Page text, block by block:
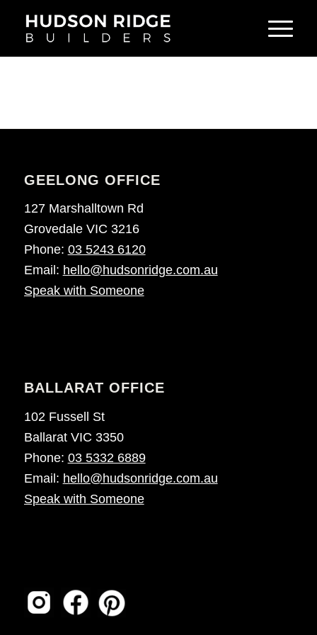
GEELONG OFFICE
127 Marshalltown Rd
Grovedale VIC 3216
Phone: 03 5243 6120
Email: hello@hudsonridge.com.au
Speak with Someone
BALLARAT OFFICE
102 Fussell St
Ballarat VIC 3350
Phone: 03 5332 6889
Email: hello@hudsonridge.com.au
Speak with Someone